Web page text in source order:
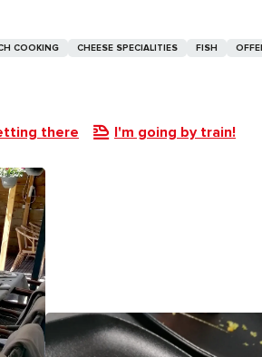
COOKING CHEESE SPECIALITIES FISH
there I'm going by train!